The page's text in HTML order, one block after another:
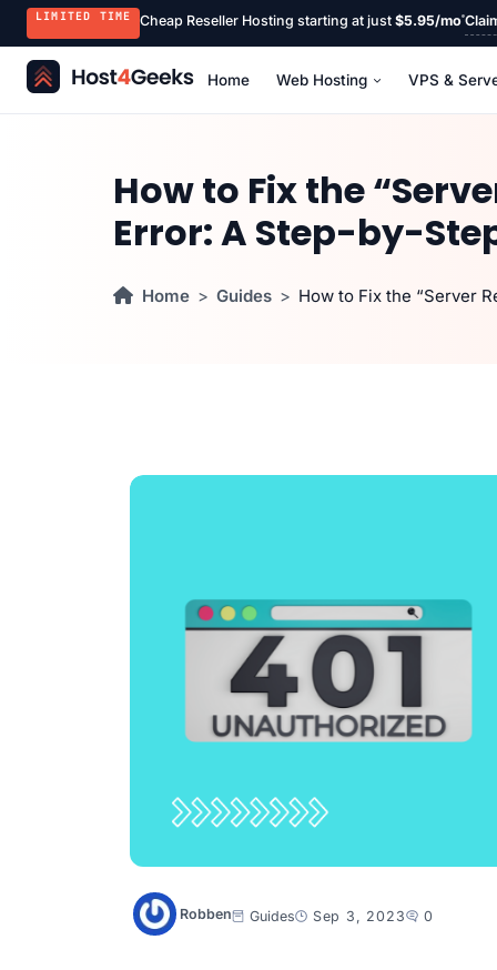
LIMITED TIME Cheap Reseller Hosting starting at just$5.95/mo
Home Web Hosting VPS &
How to Fix the
Error: A Step-by-
Home Guides How to Fix the “Server
Robben Guides Sep 3, 2023 0